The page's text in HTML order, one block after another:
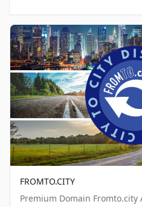
FROMTO.CITY
Premium Domain Fromto.city